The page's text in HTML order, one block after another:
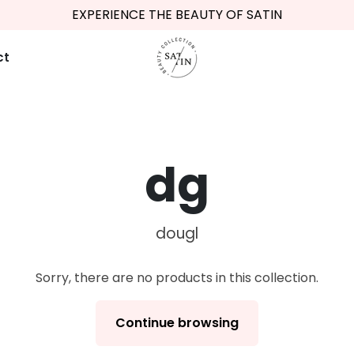
FREE SHIPPING FROM €34,95
EXPERIENCE THE BEAUTY OF SATIN
dg
dougl
Sorry, there are no products in this collection.
Continue browsing